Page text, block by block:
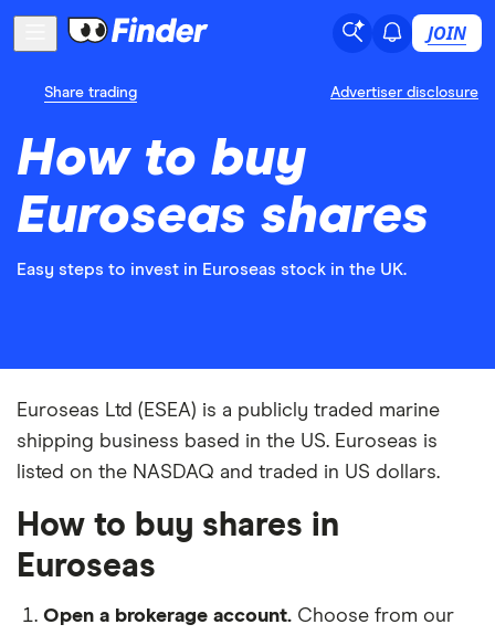
JOIN
Share trading Advertiser disclosure
How to buy
Euroseas shares
Easy steps to invest in Euroseas stock in the UK.
Euroseas Ltd (ESEA) is a publicly traded marine
shipping business based in the US. Euroseas is
listed on the NASDAQ and traded in US dollars.
How to buy shares in
Euroseas
Open a brokerage account. Choose from our